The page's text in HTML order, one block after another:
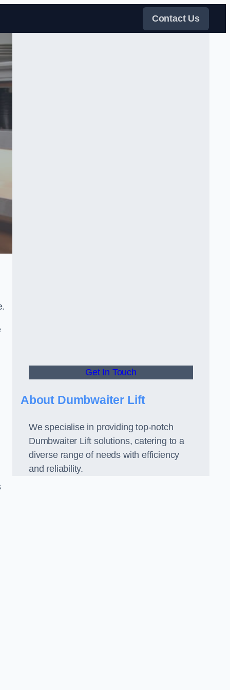
Contact Us
Get In Touch
About Dumbwaiter Lift
We specialise in providing top-notch
Dumbwaiter Lift solutions, catering to a
diverse range of needs with efficiency
and reliability.